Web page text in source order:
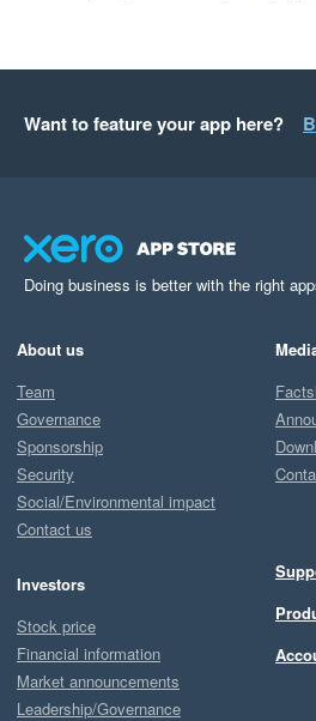
Want to feature your app here?
Doing business is better with the right
About us
Team
Governance
Sponsorship
Security
Social/Environmental impact
Contact us
Investors
Stock price
Financial information
Market announcements
Leadership/Governance